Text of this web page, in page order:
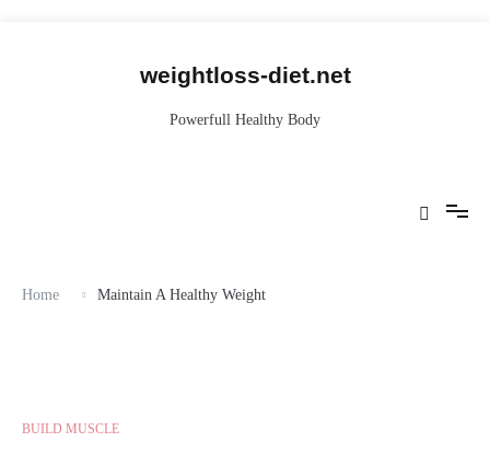
weightloss-diet.net
Powerfull Healthy Body
Home Maintain A Healthy Weight
BUILD MUSCLE